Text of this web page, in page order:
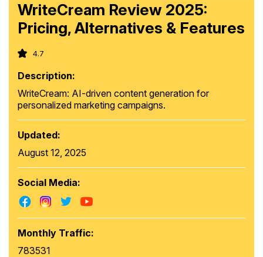
WriteCream Review 2025:
Pricing, Alternatives & Features
4.7
Description:
WriteCream: AI-driven content generation for
personalized marketing campaigns.
Updated:
August 12, 2025
Social Media:
Monthly Traffic:
783531